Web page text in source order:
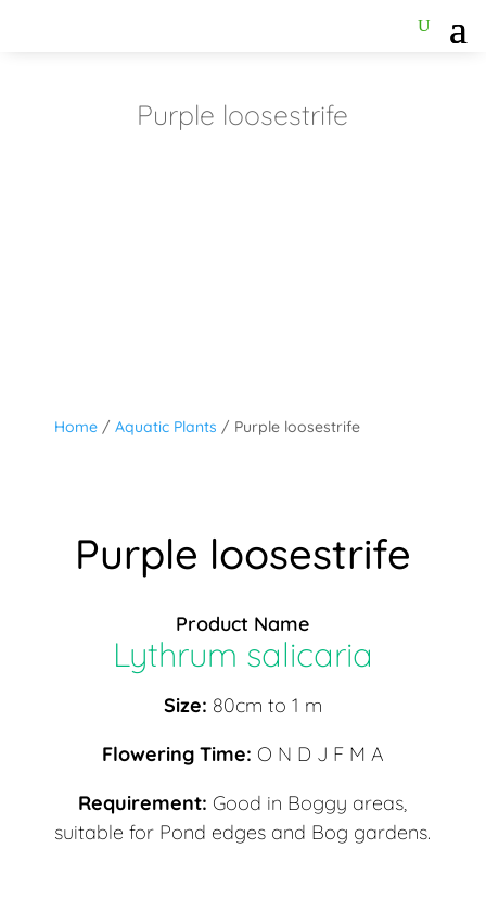
Purple loosestrife
Home/ Aquatic Plants / Purple loosestrife
Purple loosestrife
Product Name
Lythrum salicaria
Size: 80cm to 1 m
Flowering Time: O N D J F M A
Requirement: Good in Boggy areas,
suitable for Pond edges and Bog gardens.